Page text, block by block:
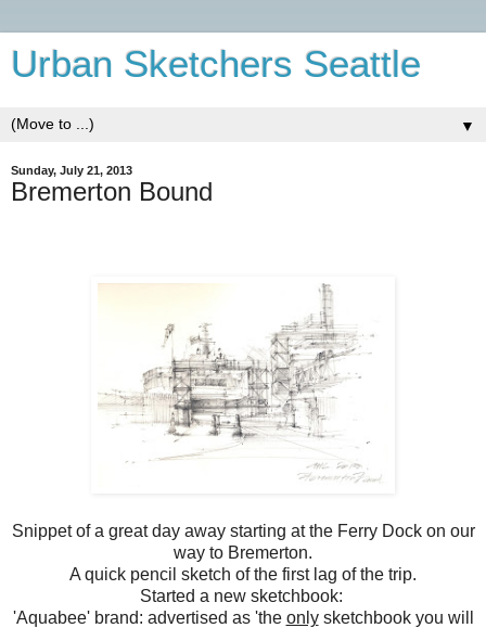
Urban Sketchers Seattle
▼
Sunday, July 21, 2013
Bremerton Bound
Snippet of a great day away starting at the Ferry Dock on our
way to Bremerton.
A quick pencil sketch of the first lag of the trip.
Started a new sketchbook:
'Aquabee' brand: advertised as 'the onlysketchbook you will